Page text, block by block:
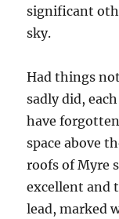
significant
sky.
Had things
sadly did,
have
space above
roofs of Myre
excellent and
lead, marked